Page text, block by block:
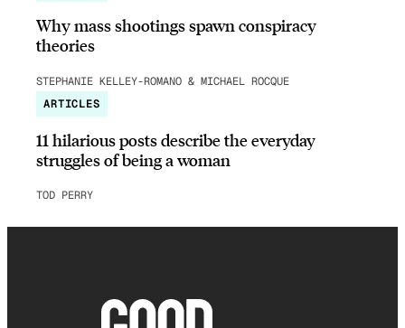
Why mass shootings spawn conspiracy
theories
STEPHANIE KELLEY-ROMANO & MICHAEL ROCQUE
ARTICLES
11 hilarious posts describe the everyday
struggles of being a woman
TOD PERRY